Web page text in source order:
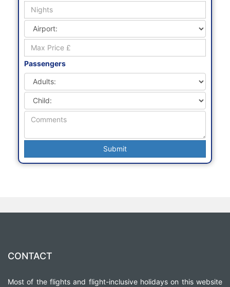
Passengers
CONTACT
Most of the flights and flight-inclusive holidays on this website